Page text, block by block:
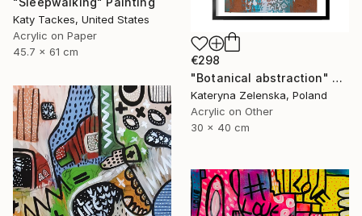
Katy Tackes, United States
Acrylic on Paper
45.7 x 61 cm
€298
"Botanical abstraction" Painting
Kateryna Zelenska, Poland
Acrylic on Other
30 x 40 cm